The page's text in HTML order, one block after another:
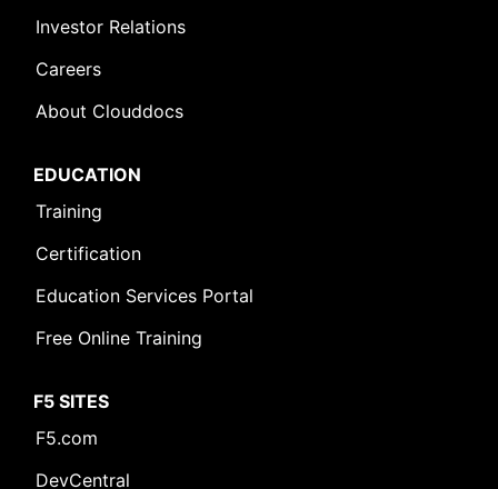
Investor Relations
Careers
About Clouddocs
EDUCATION
Training
Certification
Education Services Portal
Free Online Training
F5 SITES
F5.com
DevCentral